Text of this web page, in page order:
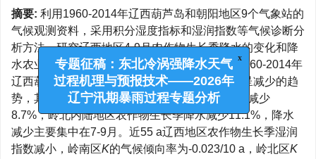
摘要: 利用1960-2014年辽西葫芦岛和朝阳地区9个气象站的
气候观测资料，采用积分湿度指标和湿润指数等气候诊断分
析方法，研究辽西地区4-9月农作物生长季降水的变化和降
水农业满足度及干旱的发生规律。结果表明：1960-2014年
辽西葫芦岛和朝阳地区4-9月农作物生长季降水呈减少的趋
势，其中近20 a岭南沿海地区农作物生长季降水减少
8.7%，岭北内陆地区农作物生长季降水减少11.1%，降水
减少主要集中在7-9月。近55 a辽西地区农作物生长季湿润
指数减小，岭南区K的气候倾向率为-0.023/10 a，岭北区K
x
专题征稿：东北冷涡强降水天气
过程机理与预报技术——2026年
辽宁汛期暴雨过程专题分析